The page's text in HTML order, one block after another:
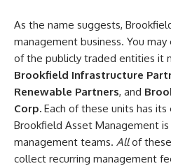
As the name suggests,
management business. You
of the publicly traded entities it
Brookfield Infrastructure
Renewable Partners, and
Corp. Each of these units has its
Brookfield Asset Management
management teams. Allof these
collect recurring management